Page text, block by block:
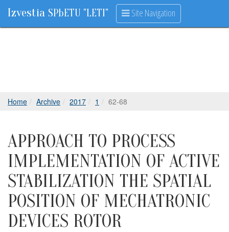
Izvestia SPbETU "LETI" Site Navigation
Home Archive 2017 1 62-68
APPROACH TO PROCESS
IMPLEMENTATION OF ACTIVE
STABILIZATION THE SPATIAL
POSITION OF MECHATRONIC
DEVICES ROTOR